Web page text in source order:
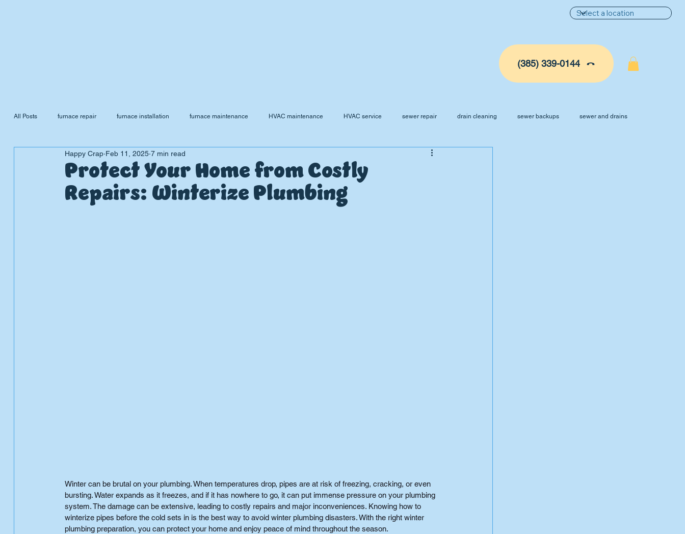
(385) 339-0144
All Posts furnace repair furnace installation furnace maintenance HVAC maintenance HVAC service sewer repair drain cleaning sewer backups sewer and drains
sewer cleaning sewer scope Furnace Tune Up Plumbing Maintenance
Plumbing Emergencies Water Softener Water Heater Water Pressure
Protect Your Home from Costly
Repairs: Winterize Plumbing
Happy Crap Feb 11, 2025 7 min read
Winter can be brutal on your plumbing. When temperatures drop, pipes are at risk of freezing, cracking, or even
bursting. Water expands as it freezes, and if it has nowhere to go, it can put immense pressure on your plumbing
system. The damage can be extensive, leading to costly repairs and major inconveniences. Knowing how to
winterize pipes before the cold sets in is the best way to avoid winter plumbing disasters. With the right winter
plumbing preparation, you can protect your home and enjoy peace of mind throughout the season.